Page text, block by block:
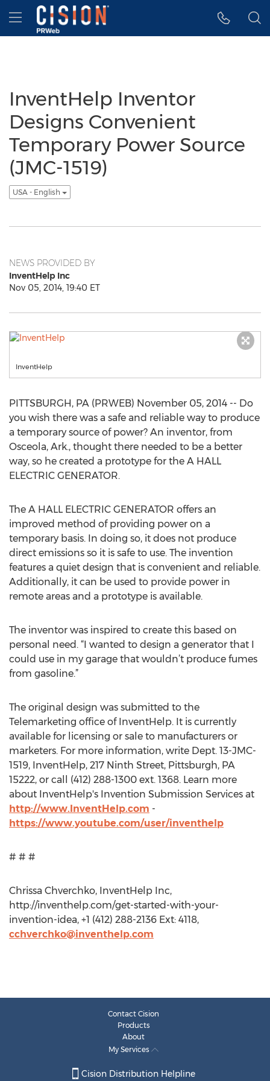
Accessibility Statement
Skip Navigation
Hamburger menu
InventHelp Inventor
Designs Convenient
Temporary Power Source
(JMC-1519)
USA - English
NEWS PROVIDED BY
InventHelp Inc
Nov 05, 2014, 19:40 ET
InventHelp
PITTSBURGH, PA (PRWEB) November 05, 2014 -- Do
you wish there was a safe and reliable way to produce
a temporary source of power? An inventor, from
Osceola, Ark., thought there needed to be a better
way, so he created a prototype for the A HALL
ELECTRIC GENERATOR.
The A HALL ELECTRIC GENERATOR offers an
improved method of providing power on a
temporary basis. In doing so, it does not produce
direct emissions so it is safe to use. The invention
features a quiet design that is convenient and reliable.
Additionally, it can be used to provide power in
remote areas and a prototype is available.
The inventor was inspired to create this based on
personal need. “I wanted to design a generator that I
could use in my garage that wouldn’t produce fumes
from gasoline.”
The original design was submitted to the
Telemarketing office of InventHelp. It is currently
available for licensing or sale to manufacturers or
marketers. For more information, write Dept. 13-JMC-
1519, InventHelp, 217 Ninth Street, Pittsburgh, PA
15222, or call (412) 288-1300 ext. 1368. Learn more
about InventHelp's Invention Submission Services at
http://www.InventHelp.com -
https://www.youtube.com/user/inventhelp
# # #
Chrissa Chverchko, InventHelp Inc,
http://inventhelp.com/get-started-with-your-
invention-idea, +1 (412) 288-2136 Ext: 4118,
cchverchko@inventhelp.com
Contact Cision
Products
About
My Services
Cision Distribution Helpline